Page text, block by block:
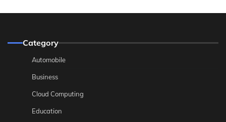
Category
Automobile
Business
Cloud Computing
Education